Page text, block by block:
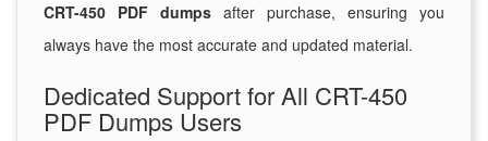
CRT-450 PDF dumps after purchase, ensuring you
always have the most accurate and updated material.
Dedicated Support for All CRT-450
PDF Dumps Users